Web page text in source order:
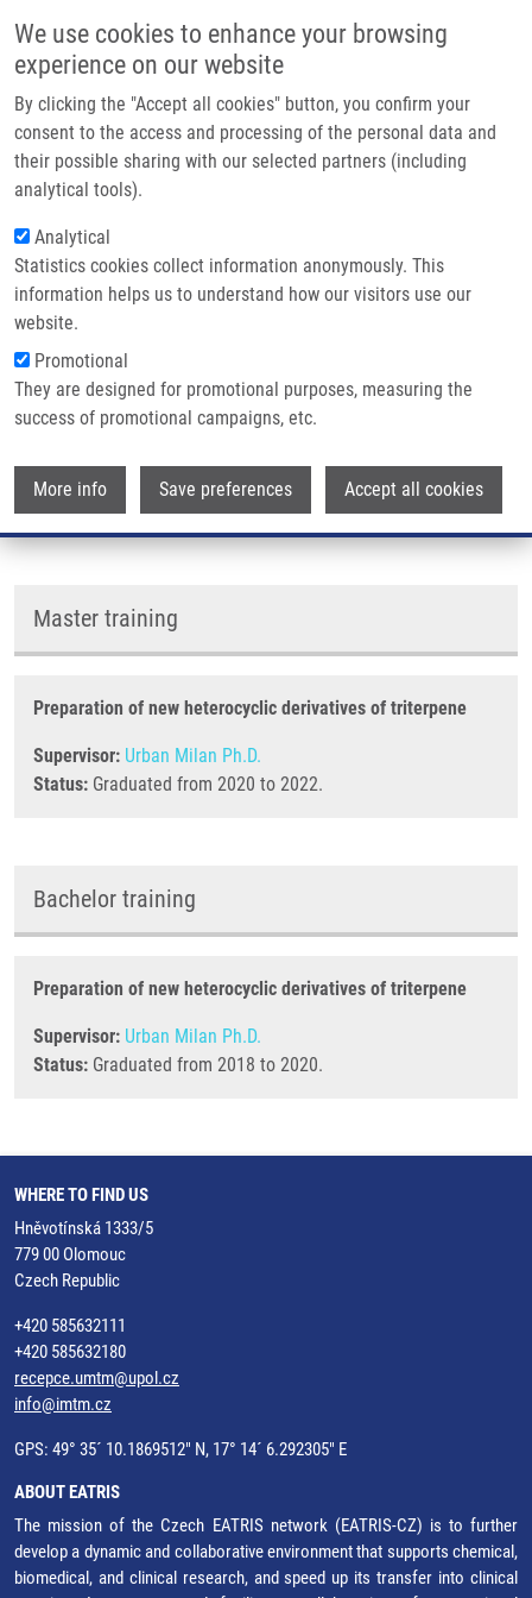
We use cookies to enhance your browsing
experience on our website
By clicking the "Accept all cookies" button, you confirm your
consent to the access and processing of the personal data and
their possible sharing with our selected partners (including
analytical tools).
Analytical
Statistics cookies collect information anonymously. This
information helps us to understand how our visitors use our
website.
Promotional
They are designed for promotional purposes, measuring the
success of promotional campaigns, etc.
More info Save preferences Accept all cookies
Main navigation
Home
Partner institutions
Infrastructure & services
Contact
Breadcrumb
Home Orság Šimon
Orság Šimon
STUDENT, BACHELOR STUDENT
Master training
Preparation of new heterocyclic derivatives of triterpene
Supervisor: Urban Milan Ph.D.
Status: Graduated from 2020 to 2022.
Bachelor training
Preparation of new heterocyclic derivatives of triterpene
Supervisor: Urban Milan Ph.D.
Status: Graduated from 2018 to 2020.
WHERE TO FIND US
Hněvotínská 1333/5
779 00 Olomouc
Czech Republic
+420 585632111
+420 585632180
recepce.umtm@upol.cz
info@imtm.cz
GPS: 49° 35´ 10.1869512" N, 17° 14´ 6.292305" E
ABOUT EATRIS
The mission of the Czech EATRIS network (EATRIS-CZ) is to further
develop a dynamic and collaborative environment that supports chemical,
biomedical, and clinical research, and speed up its transfer into clinical